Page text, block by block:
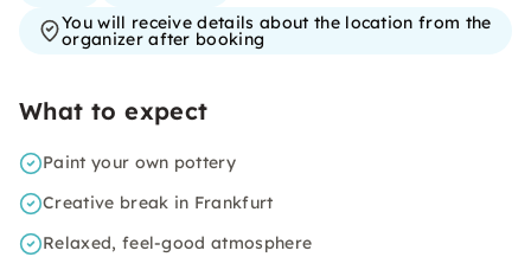
You will receive details about the location from the
organizer after booking
What to expect
Paint your own pottery
Creative break in Frankfurt
Relaxed, feel-good atmosphere